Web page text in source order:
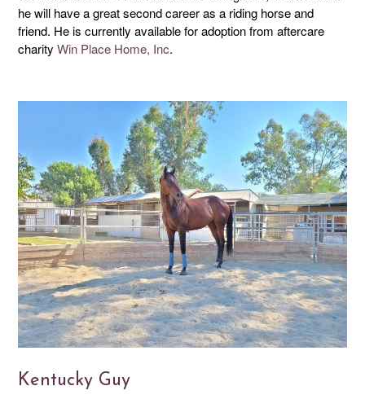
he will have a great second career as a riding horse and
friend. He is currently available for adoption from aftercare
charity Win Place Home, Inc.
Kentucky Guy